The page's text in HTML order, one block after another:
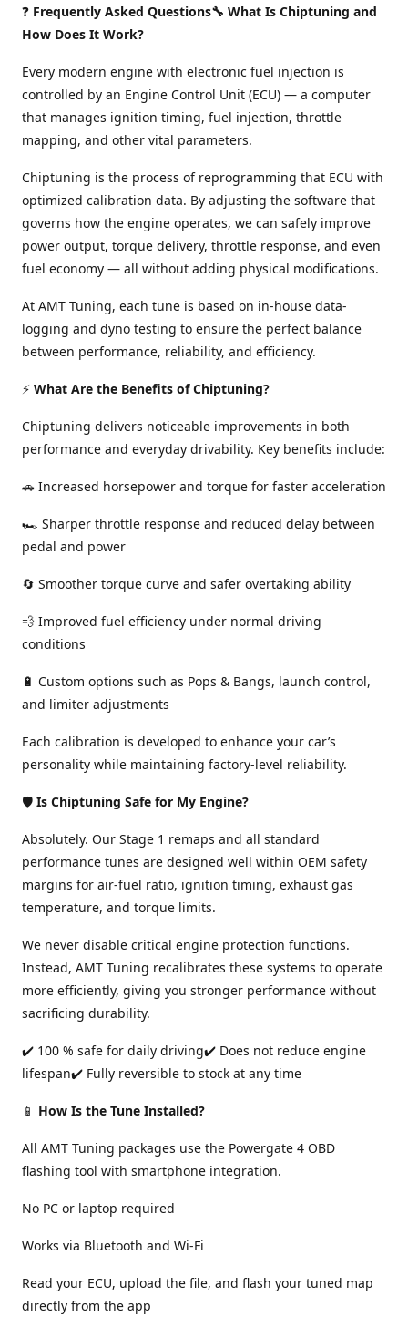
❓ Frequently Asked Questions🔧 What Is Chiptuning and
How Does It Work?
Every modern engine with electronic fuel injection is
controlled by an Engine Control Unit (ECU) — a computer
that manages ignition timing, fuel injection, throttle
mapping, and other vital parameters.
Chiptuning is the process of reprogramming that ECU with
optimized calibration data. By adjusting the software that
governs how the engine operates, we can safely improve
power output, torque delivery, throttle response, and even
fuel economy — all without adding physical modifications.
At AMT Tuning, each tune is based on in-house data-
logging and dyno testing to ensure the perfect balance
between performance, reliability, and efficiency.
⚡ What Are the Benefits of Chiptuning?
Chiptuning delivers noticeable improvements in both
performance and everyday drivability. Key benefits include:
🚗 Increased horsepower and torque for faster acceleration
🏎️ Sharper throttle response and reduced delay between
pedal and power
🔄 Smoother torque curve and safer overtaking ability
💨 Improved fuel efficiency under normal driving
conditions
🔋 Custom options such as Pops & Bangs, launch control,
and limiter adjustments
Each calibration is developed to enhance your car’s
personality while maintaining factory-level reliability.
🛡️ Is Chiptuning Safe for My Engine?
Absolutely. Our Stage 1 remaps and all standard
performance tunes are designed well within OEM safety
margins for air-fuel ratio, ignition timing, exhaust gas
temperature, and torque limits.
We never disable critical engine protection functions.
Instead, AMT Tuning recalibrates these systems to operate
more efficiently, giving you stronger performance without
sacrificing durability.
✔️ 100 % safe for daily driving✔️ Does not reduce engine
lifespan✔️ Fully reversible to stock at any time
📱 How Is the Tune Installed?
All AMT Tuning packages use the Powergate 4 OBD
flashing tool with smartphone integration.
No PC or laptop required
Works via Bluetooth and Wi-Fi
Read your ECU, upload the file, and flash your tuned map
directly from the app